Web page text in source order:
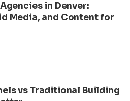
in Denver:
Media, and Content for
vs Traditional Building